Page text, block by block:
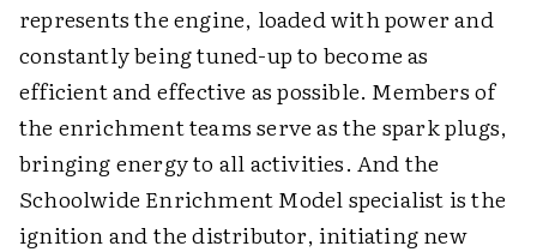
represents the engine, loaded with power and
constantly being tuned-up to become as
efficient and effective as possible. Members of
the enrichment teams serve as the spark plugs,
bringing energy to all activities. And the
Schoolwide Enrichment Model specialist is the
ignition and the distributor, initiating new